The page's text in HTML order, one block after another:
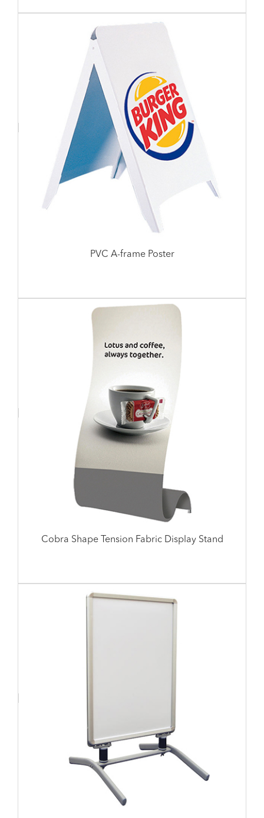
PVC A-frame Poster
Cobra Shape Tension Fabric Display Stand